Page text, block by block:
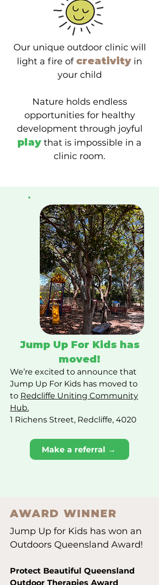
Our unique outdoor clinic will
light a fire of creativity in
your child
Nature holds endless
opportunities for healthy
development through joyful
play that is impossible in a
clinic room.
Jump Up For Kids has
moved!
We’re excited to announce that
Jump Up For Kids has moved to
to Redcliffe Uniting Community
Hub.
1 Richens Street, Redcliffe, 4020
Make a referral →
AWARD WINNER
Jump Up for Kids has won an
Outdoors Queensland Award!
Protect Beautiful Queensland
Outdoor Therapies Award